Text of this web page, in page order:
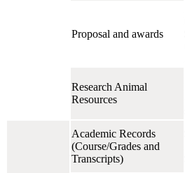
Proposal and awards
Research Animal
Resources
Academic Records
(Course/Grades and
Transcripts)